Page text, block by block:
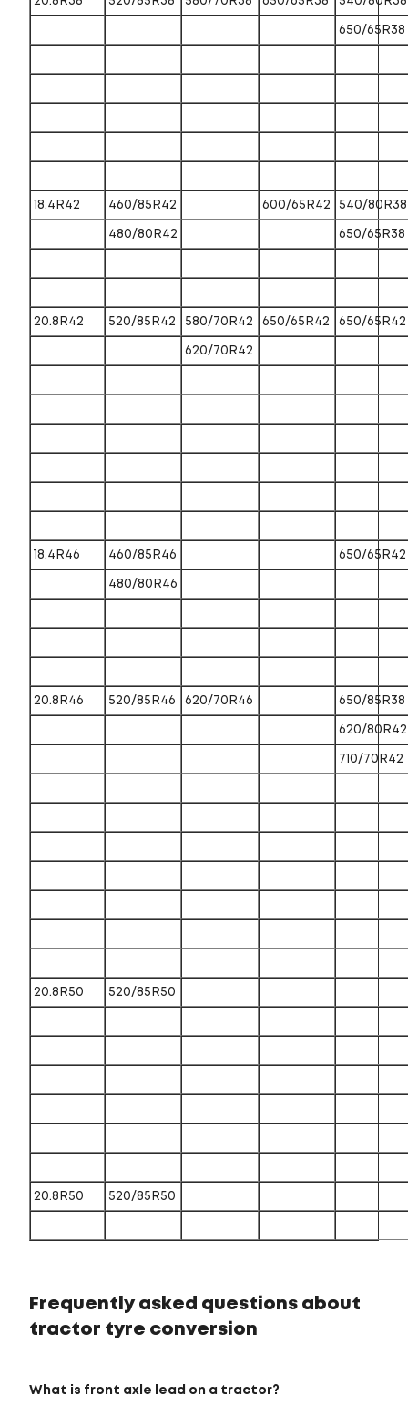
650/65R38
18.4R42 460/85R42 600/65R42 540/80R38
480/80R42 650/65R38
20.8R42 520/85R42 580/70R42 650/65R42 650/65R42
620/70R42
18.4R46 460/85R46 650/65R42
480/80R46
20.8R46 520/85R46 620/70R46 650/85R38
620/80R42
710/70R42
20.8R50 520/85R50
20.8R50 520/85R50
Frequently asked questions about
tractor tyre conversion
What is front axle lead on a tractor?